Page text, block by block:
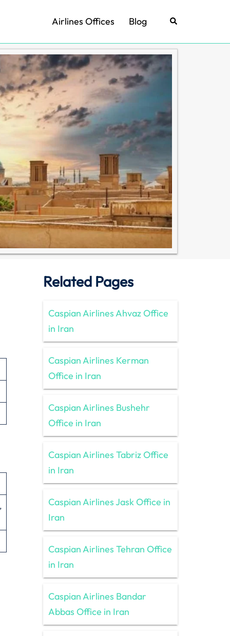
Airlines Offices Blog Search
Related Pages
Caspian Airlines Ahvaz Office
in Iran
Caspian Airlines Kerman
Office in Iran
Caspian Airlines Bushehr
Office in Iran
Caspian Airlines Tabriz Office
in Iran
Caspian Airlines Jask Office in
Iran
Caspian Airlines Tehran Office
in Iran
Caspian Airlines Bandar
Abbas Office in Iran